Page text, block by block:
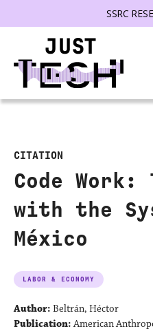
SSRC
CITATION
Code
with the
México
LABOR & ECONOMY
Author: Beltrán, Héctor
Publication: American
menu